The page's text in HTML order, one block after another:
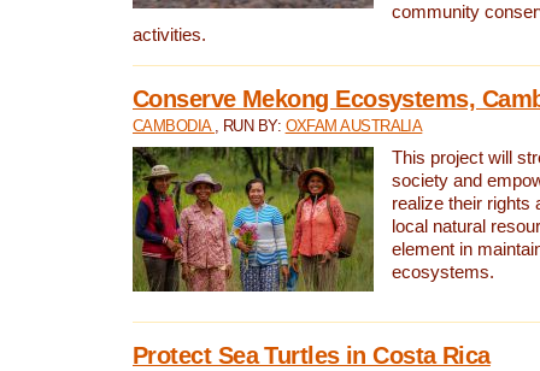
community
activities.
Conserve Mekong Ecosystems,
CAMBODIA , RUN BY: OXFAM AUSTRALIA
This project will
society and
realize their rights
local natural
element in
ecosystems.
Protect Sea Turtles in Costa Rica